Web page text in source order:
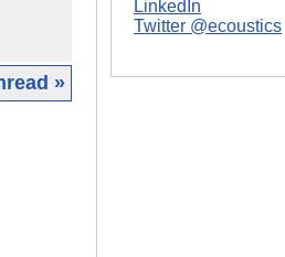
»
LinkedIn
Twitter @ecoustics